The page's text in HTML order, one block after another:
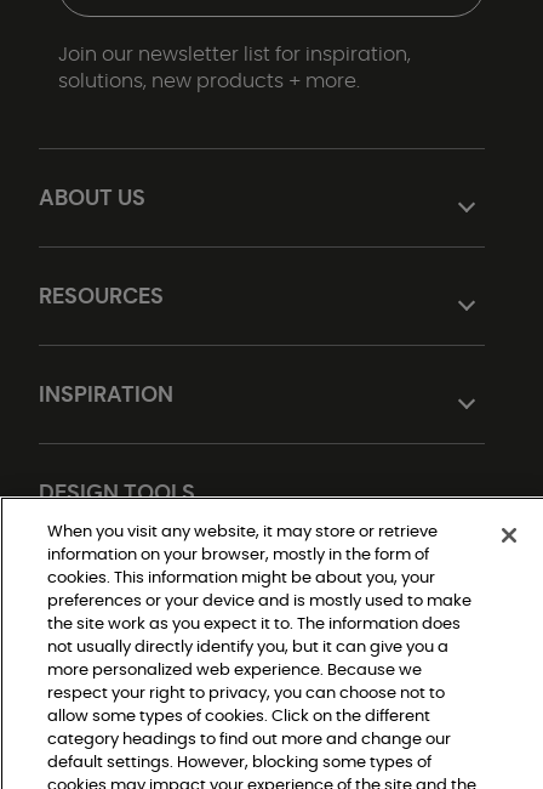
ABOUT US
RESOURCES
INSPIRATION
DESIGN TOOLS
Join our newsletter list for inspiration,
solutions, new products + more.
Do Not Sell or Share My Personal Information
Privacy Policy
Terms and Conditions
Modern Slavery Statement
Legal Disclosures
When you visit any website, it may store or retrieve
information on your browser, mostly in the form of
cookies. This information might be about you, your
preferences or your device and is mostly used to make
the site work as you expect it to. The information does
not usually directly identify you, but it can give you a
more personalized web experience. Because we
respect your right to privacy, you can choose not to
allow some types of cookies. Click on the different
category headings to find out more and change our
default settings. However, blocking some types of